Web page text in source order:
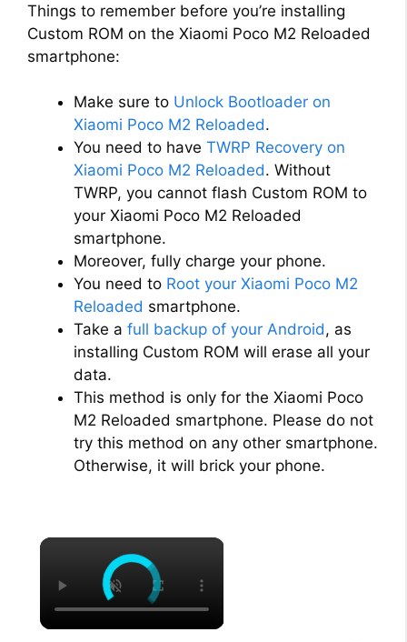
Things to remember before you’re installing
Custom ROM on the Xiaomi Poco M2 Reloaded
smartphone:
Make sure to Unlock Bootloader on
Xiaomi Poco M2 Reloaded.
You need to have TWRP Recovery on
Xiaomi Poco M2 Reloaded. Without
TWRP, you cannot flash Custom ROM to
your Xiaomi Poco M2 Reloaded
smartphone.
Moreover, fully charge your phone.
You need to Root your Xiaomi Poco M2
Reloaded smartphone.
Take a full backup of your Android, as
installing Custom ROM will erase all your
data.
This method is only for the Xiaomi Poco
M2 Reloaded smartphone. Please do not
try this method on any other smartphone.
Otherwise, it will brick your phone.
×